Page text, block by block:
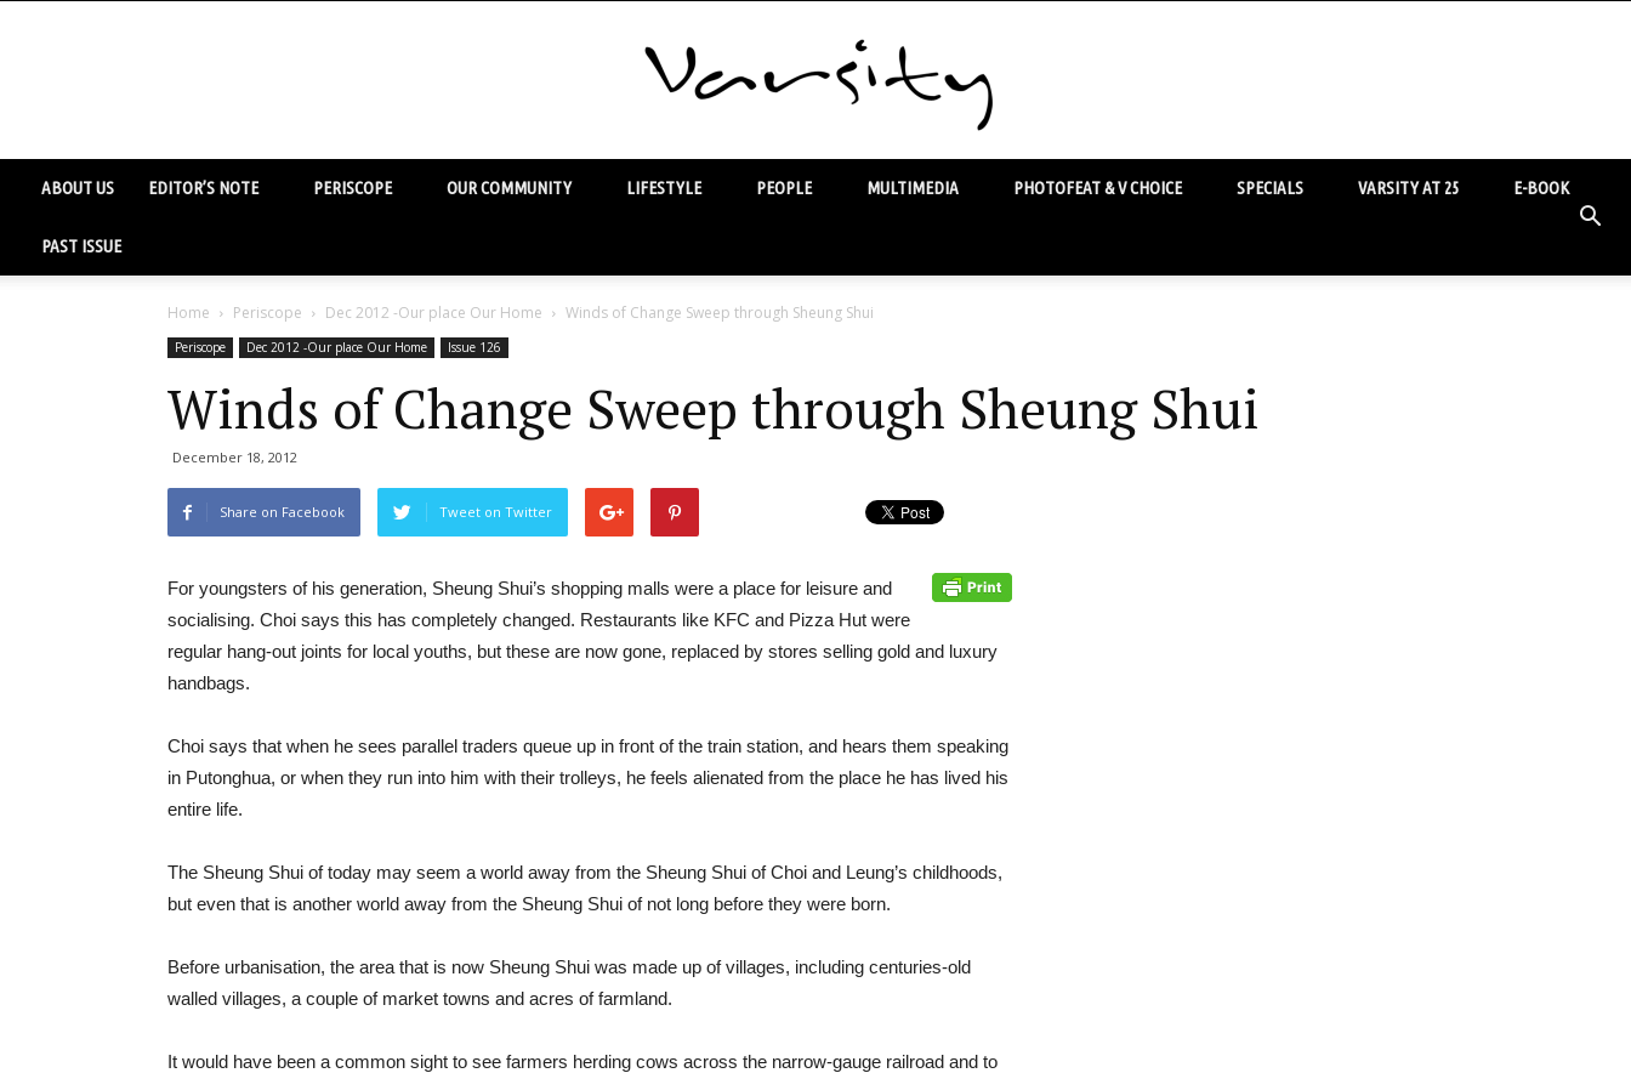
ABOUT US EDITOR’S NOTE PERISCOPE OUR COMMUNITY LIFESTYLE PEOPLE MULTIMEDIA PHOTOFEAT & V CHOICE SPECIALS VARSITY AT 25 E-BOOK
PAST ISSUE
Home Periscope Dec 2012 -Our place Our Home Winds of Change Sweep through Sheung Shui
Periscope Dec 2012 -Our place Our Home Issue 126
Winds of Change Sweep through Sheung Shui
December 18, 2012
Share on Facebook Tweet on Twitter
For youngsters of his generation, Sheung Shui’s shopping malls were a place for leisure and
socialising. Choi says this has completely changed. Restaurants like KFC and Pizza Hut were
regular hang-out joints for local youths, but these are now gone, replaced by stores selling gold and luxury
handbags.
Choi says that when he sees parallel traders queue up in front of the train station, and hears them speaking
in Putonghua, or when they run into him with their trolleys, he feels alienated from the place he has lived his
entire life.
The Sheung Shui of today may seem a world away from the Sheung Shui of Choi and Leung’s childhoods,
but even that is another world away from the Sheung Shui of not long before they were born.
Before urbanisation, the area that is now Sheung Shui was made up of villages, including centuries-old
walled villages, a couple of market towns and acres of farmland.
It would have been a common sight to see farmers herding cows across the narrow-gauge railroad and to